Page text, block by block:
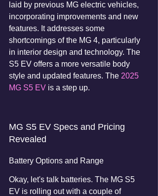
laid by previous MG electric vehicles,
incorporating improvements and new
features. It addresses some
shortcomings of the MG 4, particularly
in interior design and technology. The
S5 EV offers a more versatile body
style and updated features. The 2025
MG S5 EV is a step up.
MG S5 EV Specs and Pricing
Revealed
Battery Options and Range
Okay, let's talk batteries. The MG S5
EV is rolling out with a couple of